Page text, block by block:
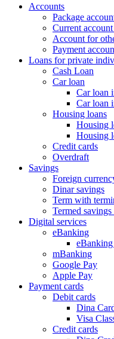
Accounts
Package
Current
Account for
Payment
Loans for private
Cash Loan
Car loan
Car loan
Car loan
Housing loans
Housing
Housing
Credit cards
Overdraft
Savings
Foreign
Dinar savings
Term with
Termed
Digital services
eBanking
eBanking
mBanking
Google Pay
Apple Pay
Payment cards
Debit cards
Dina
Visa
Credit cards